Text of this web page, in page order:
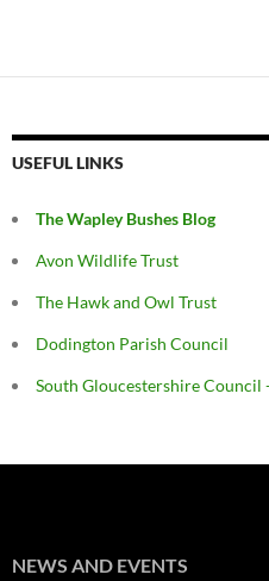
USEFUL LINKS
The Wapley Bushes Blog
Avon Wildlife Trust
The Hawk and Owl Trust
Dodington Parish Council
South Gloucestershire
NEWS AND EVENTS